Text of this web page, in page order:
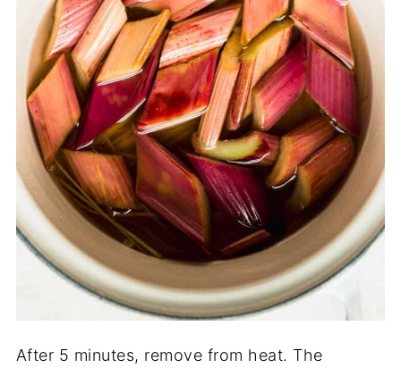
After 5 minutes, remove from heat. The